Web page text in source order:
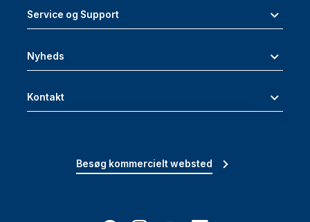
Service og Support
Nyheds
Kontakt
Besøg kommercielt websted